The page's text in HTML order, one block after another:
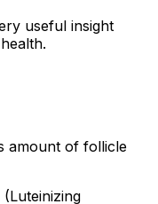
useful insight
amount of follicle